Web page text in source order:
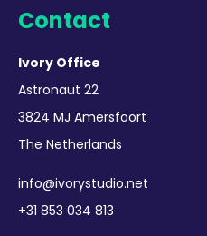
Contact
Ivory Office
Astronaut 22
3824 MJ Amersfoort
The Netherlands
info@ivorystudio.net
+31 853 034 813